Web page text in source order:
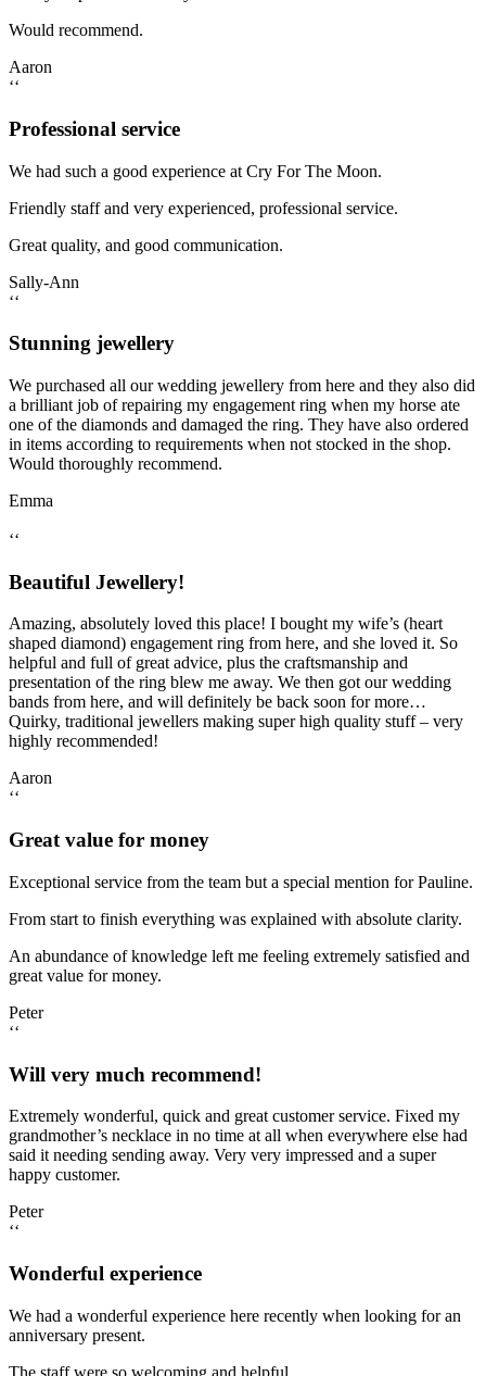
Would recommend.
Aaron
‘‘
Professional service
We had such a good experience at Cry For The Moon.
Friendly staff and very experienced, professional service.
Great quality, and good communication.
Sally-Ann
‘‘
Stunning jewellery
We purchased all our wedding jewellery from here and they also did
a brilliant job of repairing my engagement ring when my horse ate
one of the diamonds and damaged the ring. They have also ordered
in items according to requirements when not stocked in the shop.
Would thoroughly recommend.
Emma
‘‘
Beautiful Jewellery!
Amazing, absolutely loved this place! I bought my wife’s (heart
shaped diamond) engagement ring from here, and she loved it. So
helpful and full of great advice, plus the craftsmanship and
presentation of the ring blew me away. We then got our wedding
bands from here, and will definitely be back soon for more…
Quirky, traditional jewellers making super high quality stuff – very
highly recommended!
Aaron
‘‘
Great value for money
Exceptional service from the team but a special mention for Pauline.
From start to finish everything was explained with absolute clarity.
An abundance of knowledge left me feeling extremely satisfied and
great value for money.
Peter
‘‘
Will very much recommend!
Extremely wonderful, quick and great customer service. Fixed my
grandmother’s necklace in no time at all when everywhere else had
said it needing sending away. Very very impressed and a super
happy customer.
Peter
‘‘
Wonderful experience
We had a wonderful experience here recently when looking for an
anniversary present.
The staff were so welcoming and helpful.